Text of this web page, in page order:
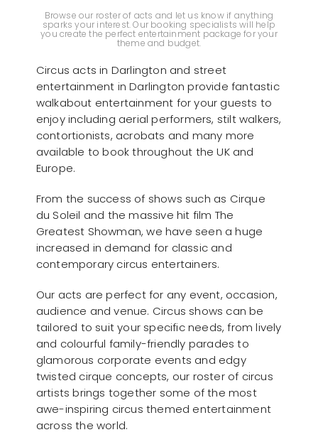
Browse our roster of acts and let us know if anything
sparks your interest. Our booking specialists will help
you create the perfect entertainment package for your
theme and budget.
Circus acts in Darlington and street
entertainment in Darlington provide fantastic
walkabout entertainment for your guests to
enjoy including aerial performers, stilt walkers,
contortionists, acrobats and many more
available to book throughout the UK and
Europe.
From the success of shows such as Cirque
du Soleil and the massive hit film The
Greatest Showman, we have seen a huge
increased in demand for classic and
contemporary circus entertainers.
Our acts are perfect for any event, occasion,
audience and venue. Circus shows can be
tailored to suit your specific needs, from lively
and colourful family-friendly parades to
glamorous corporate events and edgy
twisted cirque concepts, our roster of circus
artists brings together some of the most
awe-inspiring circus themed entertainment
across the world.